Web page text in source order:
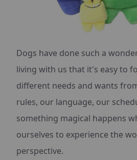
Dogs have done such a
living with us that it's easy to
different needs and wants
rules, our language, our
something magical happens
ourselves to experience the
perspective.